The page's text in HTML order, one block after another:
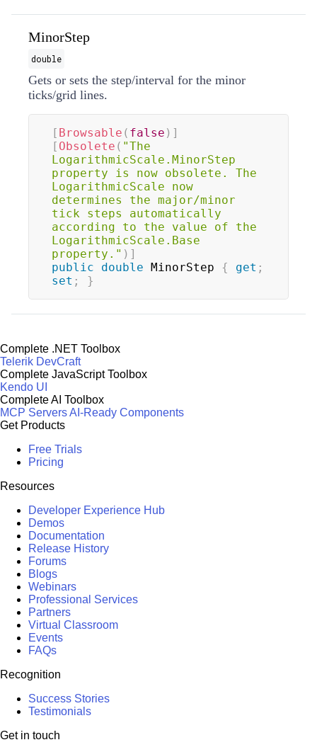
MinorStep
double
Gets or sets the step/interval for the minor
ticks/grid lines.
[ Browsable ( false ) ]
[ Obsolete ( "The
LogarithmicScale.MinorStep
property is now obsolete. The
LogarithmicScale now
determines the major/minor
tick steps automatically
according to the value of the
LogarithmicScale.Base
property." ) ]
public
double MinorStep { get ;
set ; }
Complete .NET Toolbox
Telerik DevCraft
Complete JavaScript Toolbox
Kendo UI
Complete AI Toolbox
MCP ServersAI-Ready Components
Get Products
Free Trials
Pricing
Resources
Developer Experience Hub
Demos
Documentation
Release History
Forums
Blogs
Webinars
Professional Services
Partners
Virtual Classroom
Events
FAQs
Recognition
Success Stories
Testimonials
Get in touch